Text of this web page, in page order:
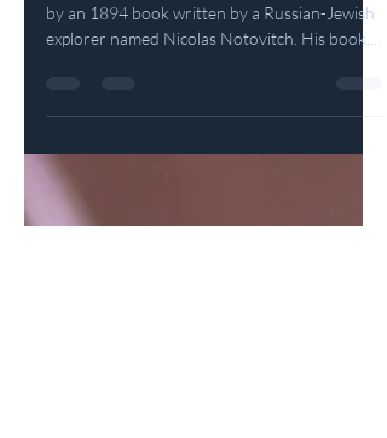
My first novel, The Transmigrant, was inspired
by an 1894 book written by a Russian-Jewish